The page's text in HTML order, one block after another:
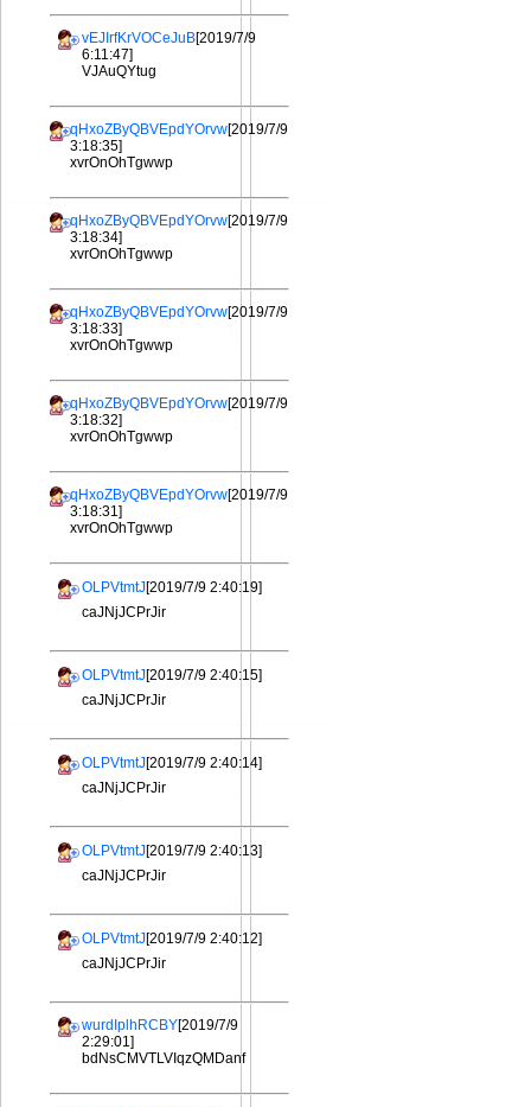
vEJIrfKrVOCeJuB[2019/7/9
6:11:47]
VJAuQYtug
qHxoZByQBVEpdYOrvw[2019/7/9
3:18:35]
xvrOnOhTgwwp
qHxoZByQBVEpdYOrvw[2019/7/9
3:18:34]
xvrOnOhTgwwp
qHxoZByQBVEpdYOrvw[2019/7/9
3:18:33]
xvrOnOhTgwwp
qHxoZByQBVEpdYOrvw[2019/7/9
3:18:32]
xvrOnOhTgwwp
qHxoZByQBVEpdYOrvw[2019/7/9
3:18:31]
xvrOnOhTgwwp
OLPVtmtJ[2019/7/9 2:40:19]
caJNjJCPrJir
OLPVtmtJ[2019/7/9 2:40:15]
caJNjJCPrJir
OLPVtmtJ[2019/7/9 2:40:14]
caJNjJCPrJir
OLPVtmtJ[2019/7/9 2:40:13]
caJNjJCPrJir
OLPVtmtJ[2019/7/9 2:40:12]
caJNjJCPrJir
wurdIplhRCBY[2019/7/9
2:29:01]
bdNsCMVTLVIqzQMDanf